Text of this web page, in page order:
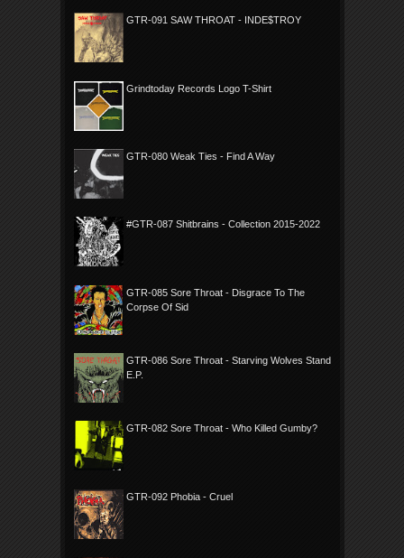
GTR-091 SAW THROAT - INDE$TROY
Grindtoday Records Logo T-Shirt
GTR-080 Weak Ties - Find A Way
#GTR-087 Shitbrains - Collection 2015-2022
GTR-085 Sore Throat - Disgrace To The
Corpse Of Sid
GTR-086 Sore Throat - Starving Wolves Stand
E.P.
GTR-082 Sore Throat - Who Killed Gumby?
GTR-092 Phobia - Cruel